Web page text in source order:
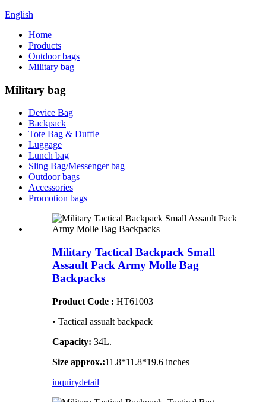
English
Home
Products
Outdoor bags
Military bag
Military bag
Device Bag
Backpack
Tote Bag & Duffle
Luggage
Lunch bag
Sling Bag/Messenger bag
Outdoor bags
Accessories
Promotion bags
Military Tactical Backpack Small
Assault Pack Army Molle Bag
Backpacks
Product Code : HT61003
• Tactical assualt backpack
Capacity: 34L.
Size approx.:11.8*11.8*19.6 inches
inquirydetail